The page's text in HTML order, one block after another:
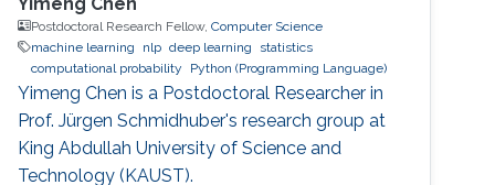
Postdoctoral Research Fellow,Computer Science
machine learning
nlp deep learning
statistics
computational probability
Python (Programming Language)
Yimeng Chen is a Postdoctoral Researcher in
Prof. Jürgen Schmidhuber's research group at
King Abdullah University of Science and
Technology (KAUST).